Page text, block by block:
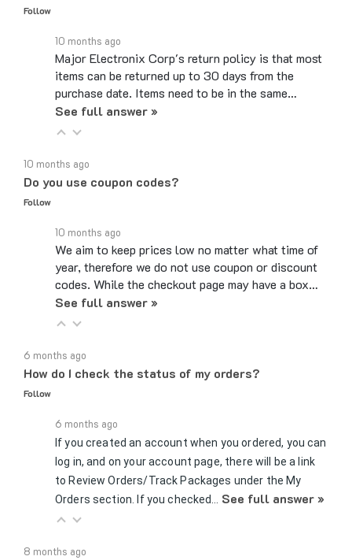
Major Electronix Corp's return policy is that most
items can be returned up to 30 days from the
purchase date. Items need to be in the same…
See full answer »
Do you use coupon codes?
Follow
We aim to keep prices low no matter what time of
year, therefore we do not use coupon or discount
codes. While the checkout page may have a box…
See full answer »
How do I check the status of my orders?
Follow
If you created an account when you ordered, you can
log in, and on your account page, there will be a link
to Review Orders/Track Packages under the My
Orders section. If you checked…See full answer »
Can you send samples?